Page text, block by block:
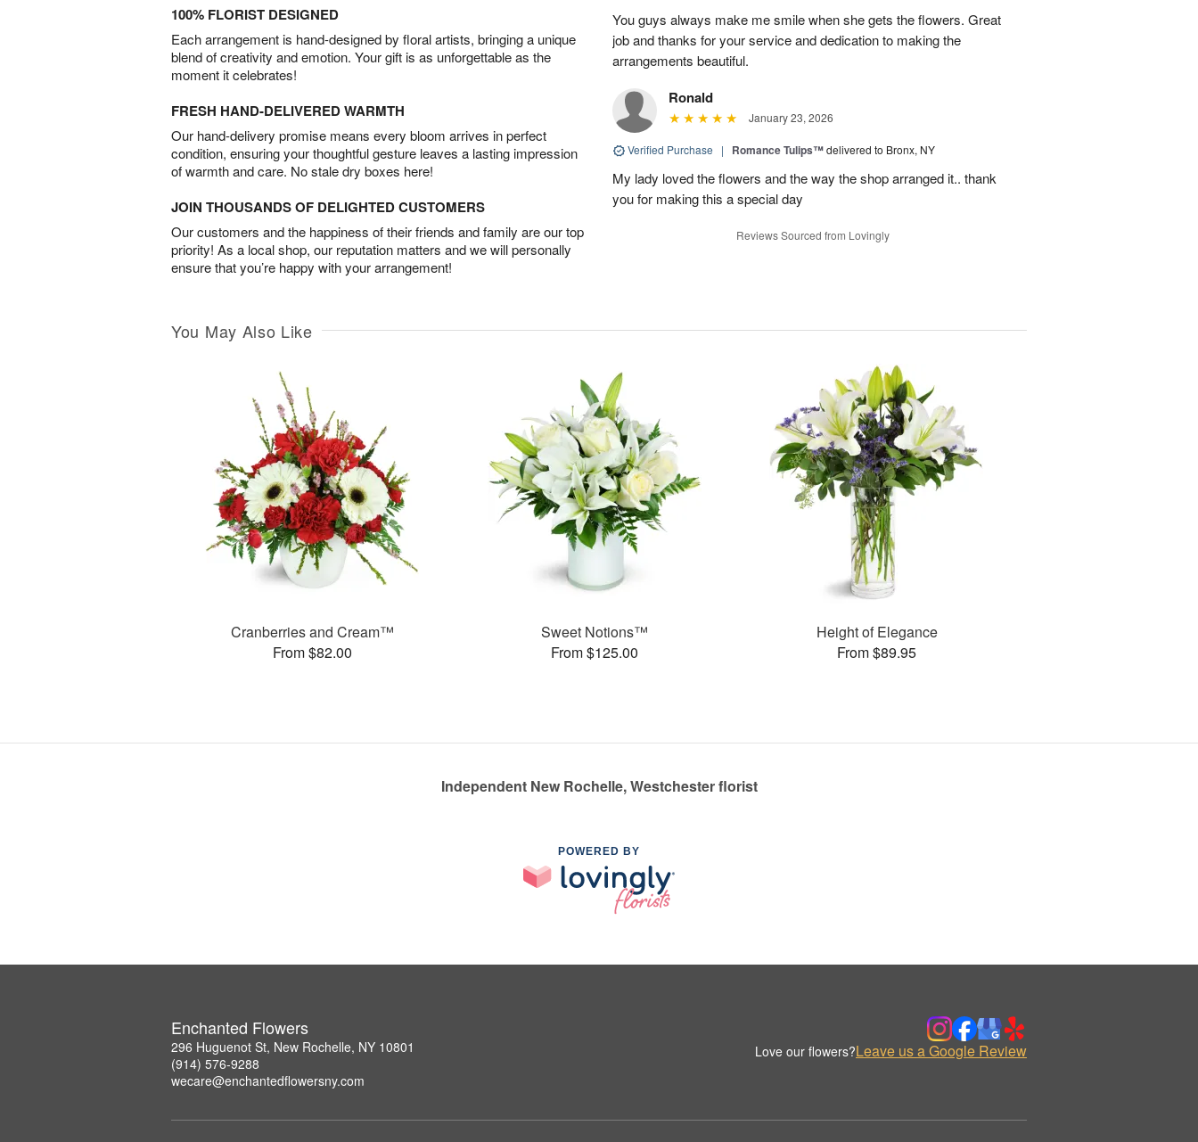
100% FLORIST DESIGNED
Each arrangement is hand-designed by floral artists, bringing a unique
blend of creativity and emotion. Your gift is as unforgettable as the
moment it celebrates!
FRESH HAND-DELIVERED WARMTH
Our hand-delivery promise means every bloom arrives in perfect
condition, ensuring your thoughtful gesture leaves a lasting impression
of warmth and care. No stale dry boxes here!
JOIN THOUSANDS OF DELIGHTED CUSTOMERS
Our customers and the happiness of their friends and family are our top
priority! As a local shop, our reputation matters and we will personally
ensure that you’re happy with your arrangement!
You guys always make me smile when she gets the flowers. Great
job and thanks for your service and dedication to making the
arrangements beautiful.
Ronald
January 23, 2026
Verified Purchase | Romance Tulips™delivered to Bronx, NY
My lady loved the flowers and the way the shop arranged it.. thank
you for making this a special day
Reviews Sourced from Lovingly
You May Also Like
Cranberries and Cream™
From $82.00
Sweet Notions™
From $125.00
Height of Elegance
From $89.95
Independent New Rochelle, Westchester florist
POWERED BY
Enchanted Flowers
296 Huguenot St, New Rochelle, NY 10801
(914) 576-9288
wecare@enchantedflowersny.com
Love our flowers?Leave us a Google Review